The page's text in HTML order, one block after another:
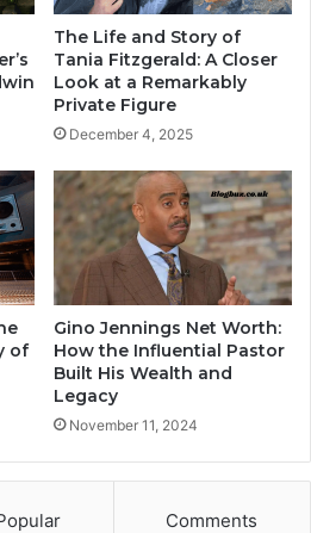
The Life and Story of
Tania Fitzgerald: A Closer
Look at a Remarkably
Private Figure
December 4, 2025
of
Gino Jennings Net Worth:
How the Influential Pastor
Built His Wealth and
Legacy
November 11, 2024
Comments